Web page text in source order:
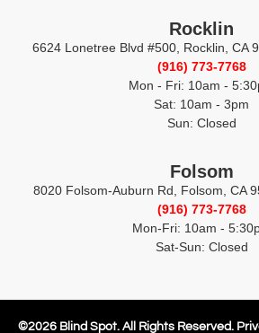
Rocklin
6624 Lonetree Blvd #500, Rocklin, CA
(916) 773-7768
Mon - Fri: 10am -
Sat: 10am - 3pm
Sun: Closed
Folsom
8020 Folsom-Auburn Rd, Folsom, CA
(916) 773-7768
Mon-Fri: 10am -
Sat-Sun: Closed
©2026 Blind Spot. All Rights Reserved.